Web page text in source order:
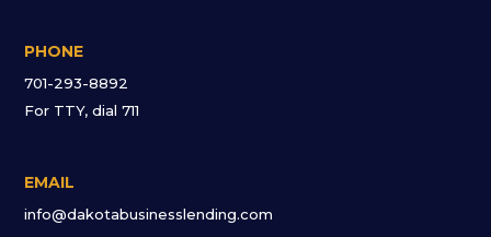
PHONE
701-293-8892
For TTY, dial 711
EMAIL
info@dakotabusinesslending.com